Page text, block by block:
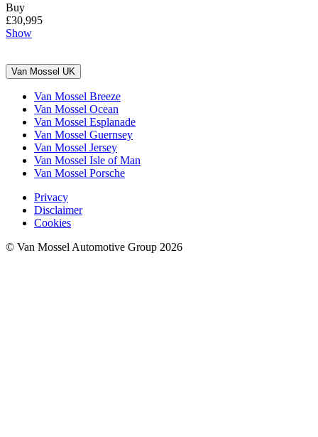
Buy
£30,995
Show
Van Mossel UK
Van Mossel Breeze
Van Mossel Ocean
Van Mossel Esplanade
Van Mossel Guernsey
Van Mossel Jersey
Van Mossel Isle of Man
Van Mossel Porsche
Privacy
Disclaimer
Cookies
© Van Mossel Automotive Group 2026